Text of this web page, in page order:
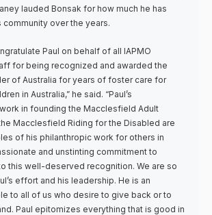
lauded Bonsak for how much he has
community over the years.
Paul on behalf of all IAPMO
for being recognized and awarded the
of Australia for years of foster care for
in Australia,” he said. “Paul’s
in founding the Macclesfield Adult
Macclesfield Riding for the Disabled are
of his philanthropic work for others in
and unstinting commitment to
this well-deserved recognition. We are so
effort and his leadership. He is an
to all of us who desire to give back or to
Paul epitomizes everything that is good in